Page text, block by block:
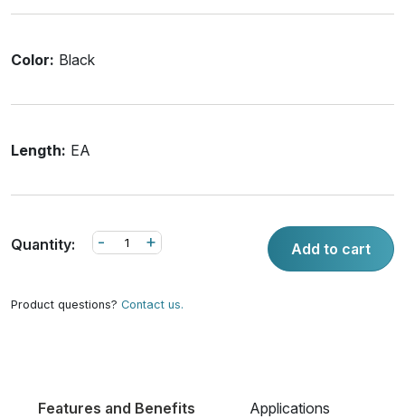
Color: Black
Length: EA
Quantity: +
- Add to cart
Product questions? Contact us.
Features and Benefits Applications